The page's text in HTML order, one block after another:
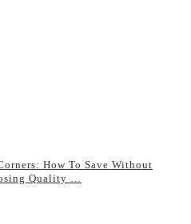
How To Save Without
Quality …